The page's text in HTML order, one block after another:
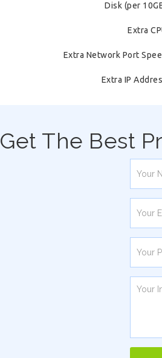
Disk (per
Extra
Extra Network Port
Extra IP
Get The Best